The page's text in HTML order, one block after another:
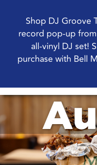
Shop DJ Groove
record pop-up
all-vinyl DJ set!
purchase with Bell